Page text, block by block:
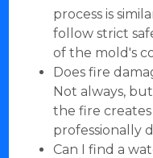
process is
follow strict
of the mold's
Does fire
Not always,
the fire
professionally
Can I find a